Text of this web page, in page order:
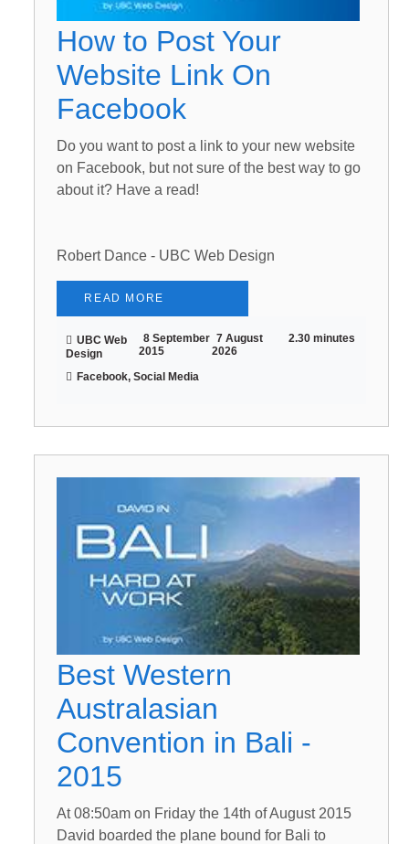
How to Post Your
Website Link On
Facebook
Do you want to post a link to your new website
on Facebook, but not sure of the best way to go
about it? Have a read!
Robert Dance - UBC Web Design
READ MORE
UBC Web
Design
8 September
2015
7 August
2026
2.30 minutes
Facebook, Social Media
Best Western
Australasian
Convention in Bali -
2015
At 08:50am on Friday the 14th of August 2015
David boarded the plane bound for Bali to